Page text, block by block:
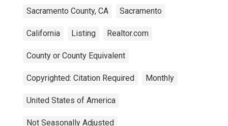
Sacramento County, CA Sacramento
California Listing Realtor.com
County or County Equivalent
Copyrighted: Citation Required Monthly
United States of America
Not Seasonally Adjusted